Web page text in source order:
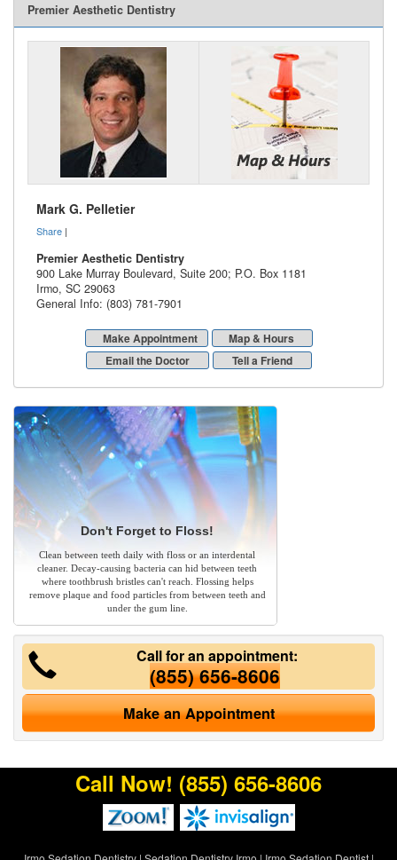
Premier Aesthetic Dentistry
Mark G. Pelletier
Share |
Premier Aesthetic Dentistry
900 Lake Murray Boulevard, Suite 200; P.O. Box 1181
Irmo, SC 29063
General Info: (803) 781-7901
Make Appointment
Map & Hours
Email the Doctor
Tell a Friend
Don't Forget to Floss!
Clean between teeth daily with floss or an interdental
cleaner. Decay-causing bacteria can hid between teeth
where toothbrush bristles can't reach. Flossing helps
remove plaque and food particles from between teeth and
under the gum line.
Call for an appointment:
(855) 656-8606
Make an Appointment
Call Now! (855) 656-8606